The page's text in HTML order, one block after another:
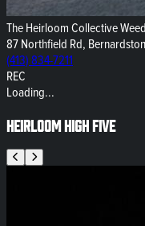
The Heirloom Collective
87 Northfield Rd,
(413) 834-7211
REC
Loading...
Heirloom High Five